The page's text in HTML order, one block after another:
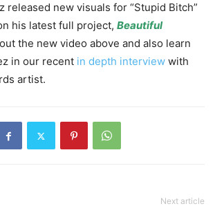
released new visuals for “Stupid Bitch”
his latest full project, Beautiful
the new video above and also learn
in our recent in depth interview with
artist.
Next article